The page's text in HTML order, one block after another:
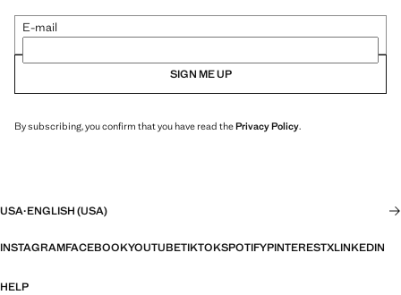
E-mail
SIGN ME UP
By subscribing, you confirm that you have read thePrivacy Policy.
USA·ENGLISH (USA)
INSTAGRAMFACEBOOKYOUTUBETIKTOKSPOTIFYPINTERESTXLINKEDIN
HELP